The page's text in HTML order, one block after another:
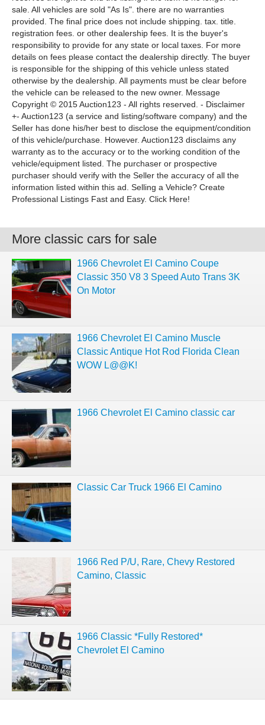
sale. All vehicles are sold "As Is". there are no warranties
provided. The final price does not include shipping. tax. title.
registration fees. or other dealership fees. It is the buyer's
responsibility to provide for any state or local taxes. For more
details on fees please contact the dealership directly. The buyer
is responsible for the shipping of this vehicle unless stated
otherwise by the dealership. All payments must be clear before
the vehicle can be released to the new owner. Message
Copyright © 2015 Auction123 - All rights reserved. - Disclaimer
+- Auction123 (a service and listing/software company) and the
Seller has done his/her best to disclose the equipment/condition
of this vehicle/purchase. However. Auction123 disclaims any
warranty as to the accuracy or to the working condition of the
vehicle/equipment listed. The purchaser or prospective
purchaser should verify with the Seller the accuracy of all the
information listed within this ad. Selling a Vehicle? Create
Professional Listings Fast and Easy. Click Here!
More classic cars for sale
1966 Chevrolet El Camino Coupe
Classic 350 V8 3 Speed Auto Trans 3K
On Motor
1966 Chevrolet El Camino Muscle
Classic Antique Hot Rod Florida Clean
WOW L@@K!
1966 Chevrolet El Camino classic car
Classic Car Truck 1966 El Camino
1966 Red P/U, Rare, Chevy Restored
Camino, Classic
1966 Classic *Fully Restored*
Chevrolet El Camino